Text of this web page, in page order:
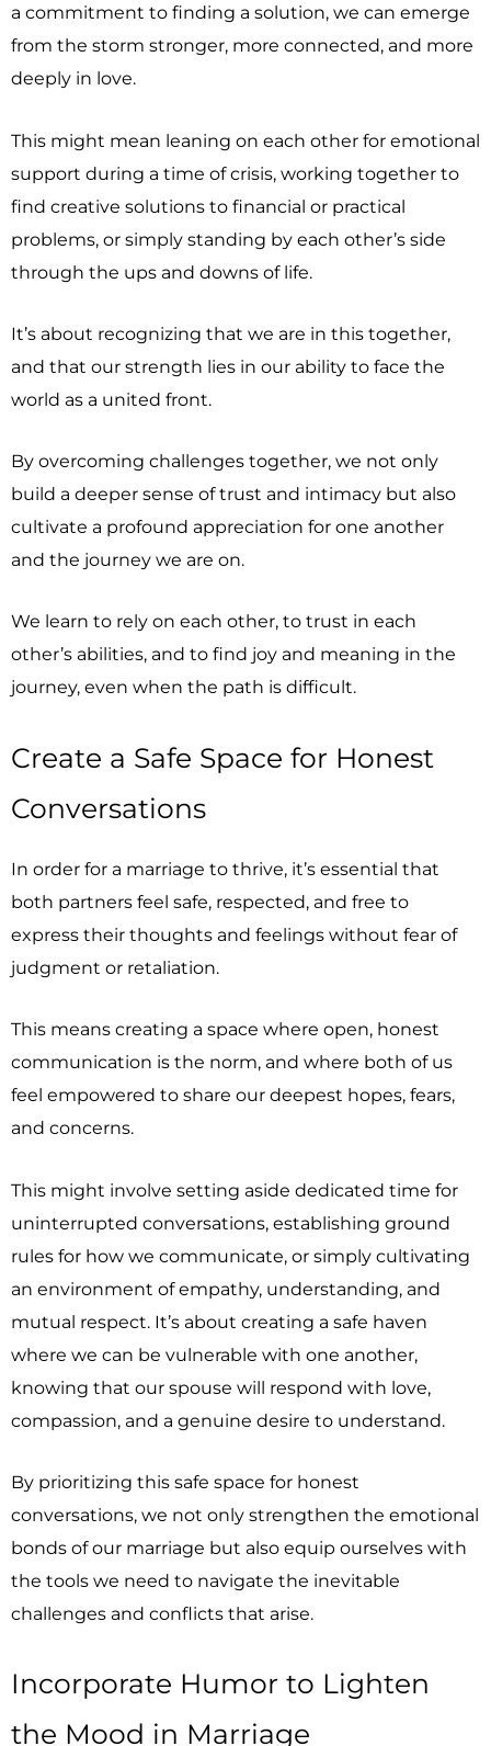
a commitment to finding a solution, we can emerge
from the storm stronger, more connected, and more
deeply in love.
This might mean leaning on each other for emotional
support during a time of crisis, working together to
find creative solutions to financial or practical
problems, or simply standing by each other’s side
through the ups and downs of life.
It’s about recognizing that we are in this together,
and that our strength lies in our ability to face the
world as a united front.
By overcoming challenges together, we not only
build a deeper sense of trust and intimacy but also
cultivate a profound appreciation for one another
and the journey we are on.
We learn to rely on each other, to trust in each
other’s abilities, and to find joy and meaning in the
journey, even when the path is difficult.
Create a Safe Space for Honest
Conversations
In order for a marriage to thrive, it’s essential that
both partners feel safe, respected, and free to
express their thoughts and feelings without fear of
judgment or retaliation.
This means creating a space where open, honest
communication is the norm, and where both of us
feel empowered to share our deepest hopes, fears,
and concerns.
This might involve setting aside dedicated time for
uninterrupted conversations, establishing ground
rules for how we communicate, or simply cultivating
an environment of empathy, understanding, and
mutual respect. It’s about creating a safe haven
where we can be vulnerable with one another,
knowing that our spouse will respond with love,
compassion, and a genuine desire to understand.
By prioritizing this safe space for honest
conversations, we not only strengthen the emotional
bonds of our marriage but also equip ourselves with
the tools we need to navigate the inevitable
challenges and conflicts that arise.
Incorporate Humor to Lighten
the Mood in Marriage